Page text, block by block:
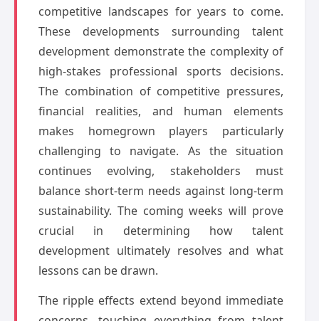
competitive landscapes for years to come.
These developments surrounding talent
development demonstrate the complexity of
high-stakes professional sports decisions.
The combination of competitive pressures,
financial realities, and human elements
makes homegrown players particularly
challenging to navigate. As the situation
continues evolving, stakeholders must
balance short-term needs against long-term
sustainability. The coming weeks will prove
crucial in determining how talent
development ultimately resolves and what
lessons can be drawn.
The ripple effects extend beyond immediate